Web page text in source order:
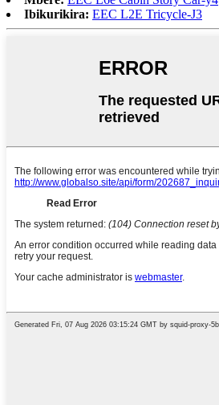
Ibikurikira: EEC L2E Tricycle-J3